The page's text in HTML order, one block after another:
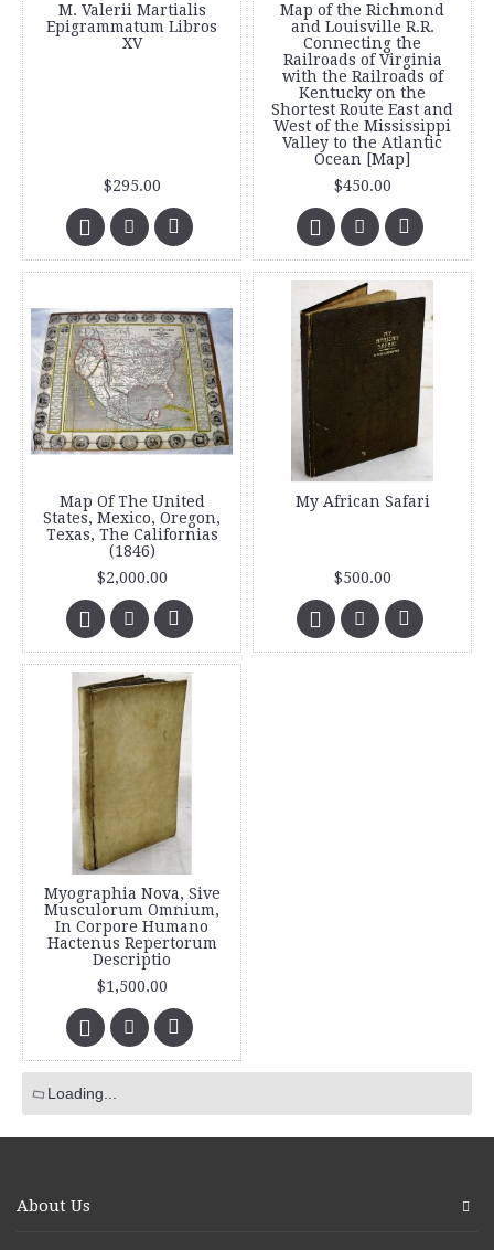
M. Valerii Martialis
Epigrammatum Libros
XV
$295.00
Map of the Richmond
and Louisville R.R.
Connecting the
Railroads of Virginia
with the Railroads of
Kentucky on the
Shortest Route East and
West of the Mississippi
Valley to the Atlantic
Ocean [Map]
$450.00
Map Of The United
States, Mexico, Oregon,
Texas, The Californias
(1846)
$2,000.00
My African Safari
$500.00
Myographia Nova, Sive
Musculorum Omnium,
In Corpore Humano
Hactenus Repertorum
Descriptio
$1,500.00
Loading...
About Us